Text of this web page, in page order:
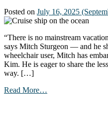
Posted on July 16, 2025
“There is no mainstream
says Mitch Sturgeon — and he
wheelchair user, Mitch has
Kim. He is eager to share the
way. […]
Read More…